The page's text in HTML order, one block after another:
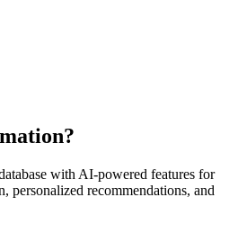
with AI-powered features for
personalized recommendations, and